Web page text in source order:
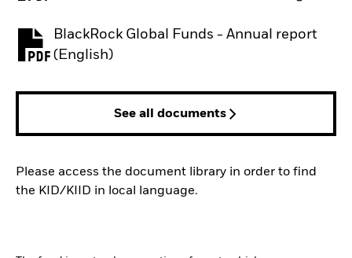
BlackRock Global Funds - Annual report
(English)
PDF, opens in a new tab
See all documents
Please access the document library in order to find
the KID/KIID in local language.